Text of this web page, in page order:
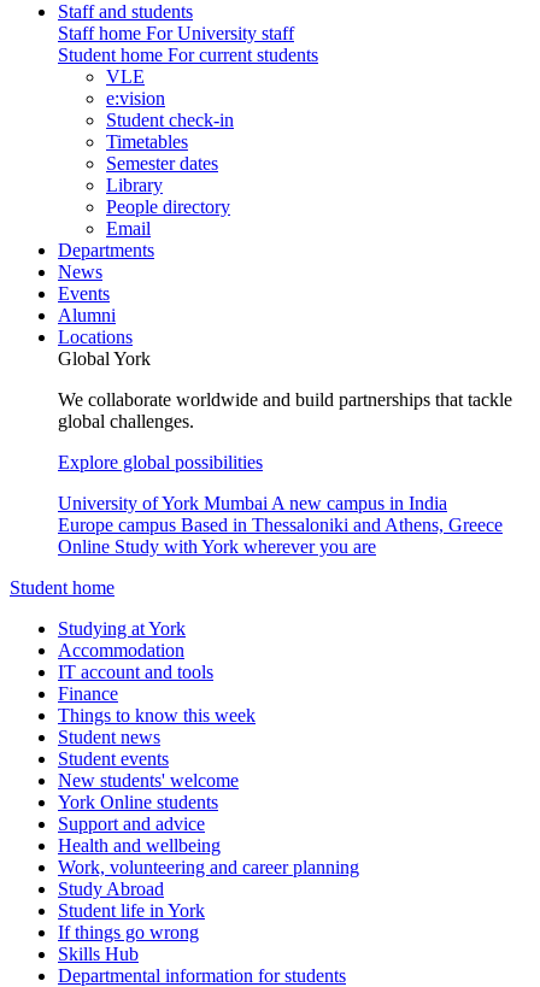
Staff and students
Staff home For University staff
Student home For current students
VLE
e:vision
Student check-in
Timetables
Semester dates
Library
People directory
Email
Departments
News
Events
Alumni
Locations
Global York
We collaborate worldwide and build partnerships that tackle
global challenges.
Explore global possibilities
University of York Mumbai A new campus in India
Europe campus Based in Thessaloniki and Athens, Greece
Online Study with York wherever you are
Student home
Studying at York
Accommodation
IT account and tools
Finance
Things to know this week
Student news
Student events
New students' welcome
York Online students
Support and advice
Health and wellbeing
Work, volunteering and career planning
Study Abroad
Student life in York
If things go wrong
Skills Hub
Departmental information for students